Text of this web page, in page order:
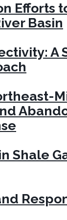
Efforts
Basin
A
Shale